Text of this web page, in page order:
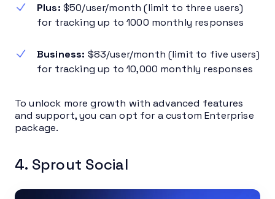
Plus: $50/user/month (limit to three users)
for tracking up to 1000 monthly responses
Business: $83/user/month (limit to five users)
for tracking up to 10,000 monthly responses
To unlock more growth with advanced features
and support, you can opt for a custom Enterprise
package.
4. Sprout Social